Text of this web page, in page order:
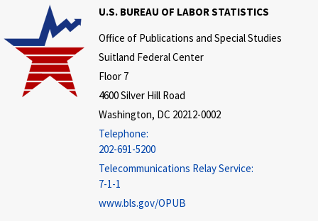
U.S. BUREAU OF LABOR STATISTICS
Office of Publications and Special Studies
Suitland Federal Center
Floor 7
4600 Silver Hill Road
Washington, DC 20212-0002
Telephone:
202-691-5200
Telecommunications Relay Service:
7-1-1
www.bls.gov/OPUB